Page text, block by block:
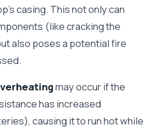
casing. This not only can
(like cracking the
also poses a potential fire
may occur if the
has increased
causing it to run hot while